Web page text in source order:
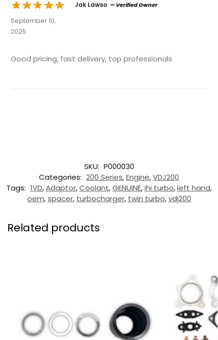
Jak Lawso — Verified Owner
September 10,
2025
Good pricing, fast delivery, top professionals
SKU: P000030
Categories: 200 Series,Engine,VDJ200
Tags: 1VD,Adaptor,Coolant,GENUINE,ihi turbo,left hand,
oem,spacer, turbocharger, twin turbo,vdj200
Related products